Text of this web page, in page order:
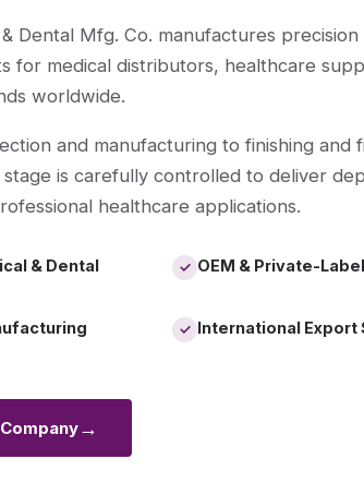
Dental Mfg. Co. manufactures precision
for medical distributors, healthcare
worldwide.
and manufacturing to finishing and
is carefully controlled to deliver
healthcare applications.
& Dental
✓ OEM & Private-
✓ International Export
→